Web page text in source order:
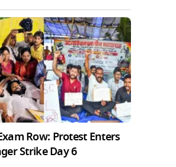
Row: Protest Enters
Strike Day 6